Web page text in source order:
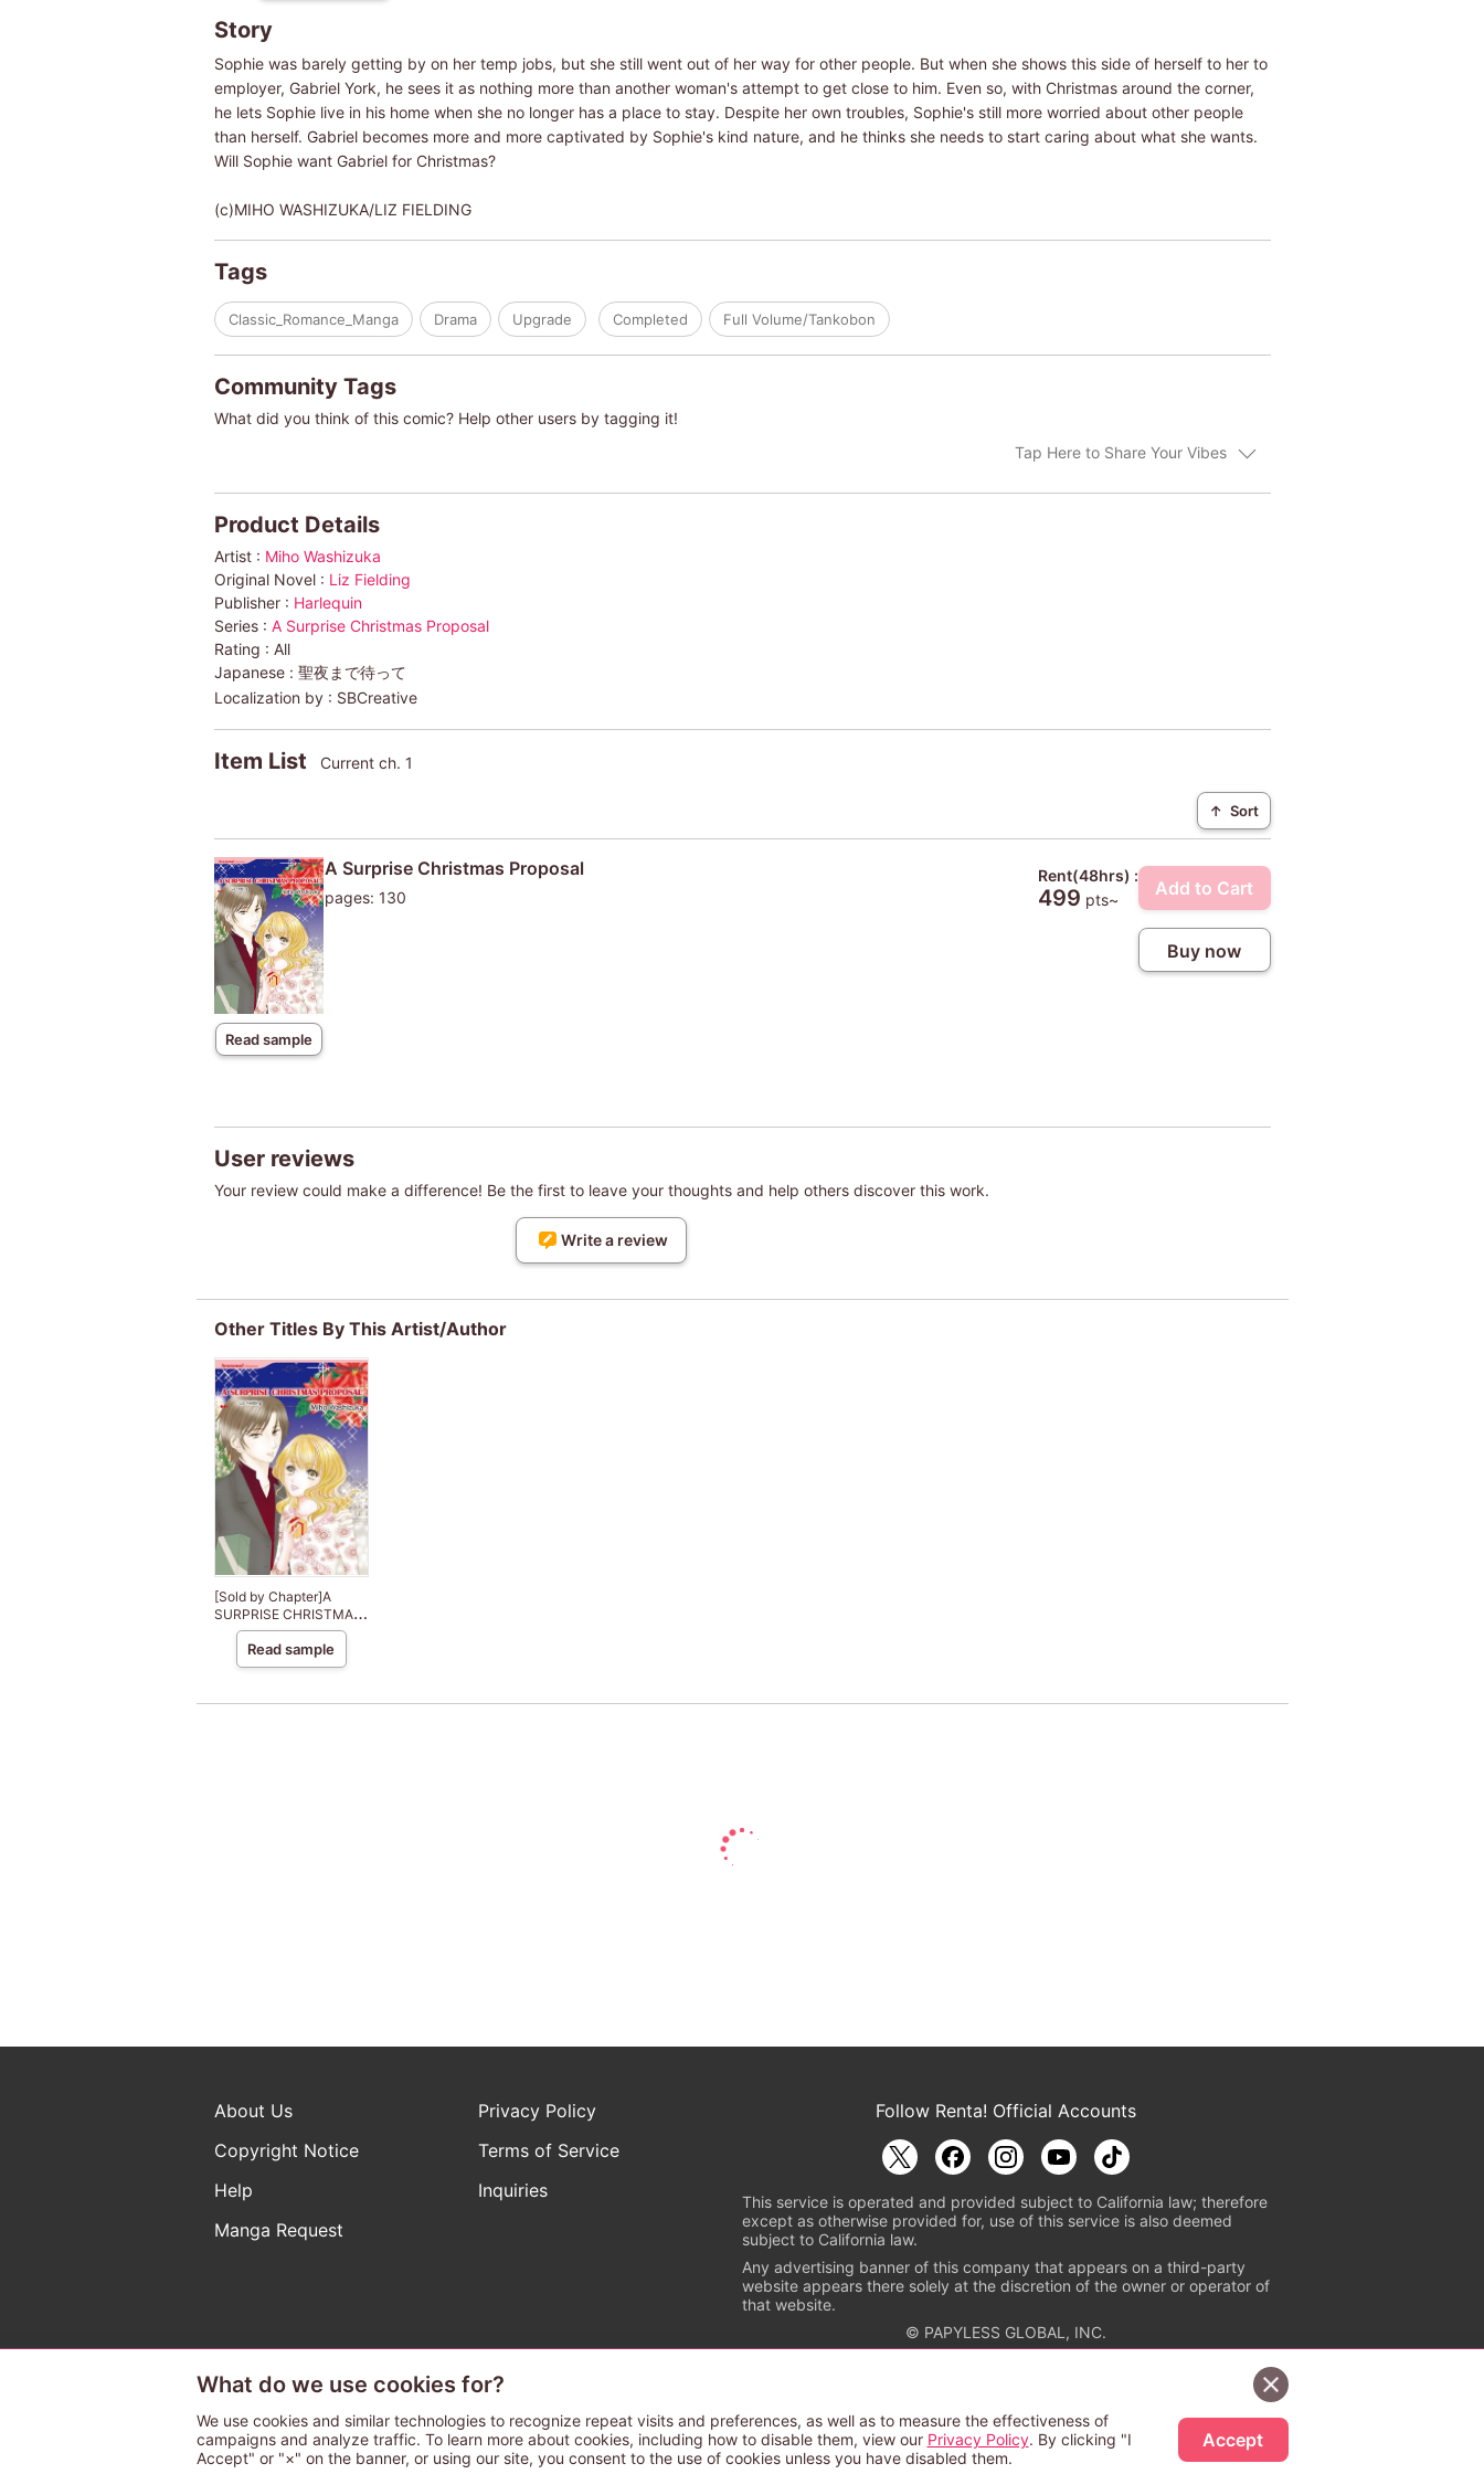
Story
Sophie was barely getting by on her temp jobs, but she still went out of her way for other people. But when she shows this side of herself to her to
employer, Gabriel York, he sees it as nothing more than another woman's attempt to get close to him. Even so, with Christmas around the corner,
he lets Sophie live in his home when she no longer has a place to stay. Despite her own troubles, Sophie's still more worried about other people
than herself. Gabriel becomes more and more captivated by Sophie's kind nature, and he thinks she needs to start caring about what she wants.
Will Sophie want Gabriel for Christmas?
(c)MIHO WASHIZUKA/LIZ FIELDING
Tags
Classic_Romance_Manga Drama Upgrade Completed Full Volume/Tankobon
Community Tags
What did you think of this comic? Help other users by tagging it!
Tap Here to Share Your Vibes
Product Details
Artist : Miho Washizuka
Original Novel : Liz Fielding
Publisher : Harlequin
Series : A Surprise Christmas Proposal
Rating : All
Japanese : 聖夜まで待って
Localization by : SBCreative
Item List Current ch. 1
↑ Sort
Read sample
A Surprise Christmas Proposal
pages: 130
Rent(48hrs) :
499 pts~
Add to Cart
Buy now
User reviews
Your review could make a difference! Be the first to leave your thoughts and help others discover this work.
Write a review
Other Titles By This Artist/Author
[Sold by Chapter]A
SURPRISE CHRISTMAS
PROPOSAL
Read sample
About Us
Privacy Policy
Copyright Notice
Terms of Service
Help
Inquiries
Manga Request
Follow Renta! Official Accounts
This service is operated and provided subject to California law; therefore
except as otherwise provided for, use of this service is also deemed
subject to California law.
Any advertising banner of this company that appears on a third-party
website appears there solely at the discretion of the owner or operator of
that website.
© PAPYLESS GLOBAL, INC.
The ABJ mark is a registered trademark indicating that this e-bookstore and e-book distributor is an authorized distribution service with
a license to use content from the copyright holders. (Registration No. 6091713). For more information checkhttps://aebs.or.jp/.
What do we use cookies for?
We use cookies and similar technologies to recognize repeat visits and preferences, as well as to measure the effectiveness of
campaigns and analyze traffic. To learn more about cookies, including how to disable them, view our Privacy Policy. By clicking "I
Accept" or "×" on the banner, or using our site, you consent to the use of cookies unless you have disabled them.
Accept